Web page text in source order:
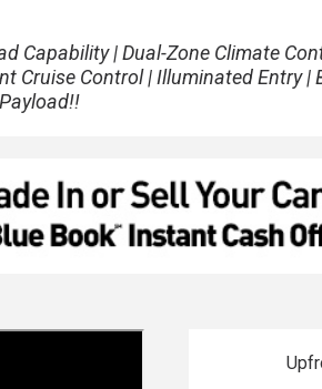
Capability | Dual-Zone Climate
Cruise Control | Illuminated Entry |